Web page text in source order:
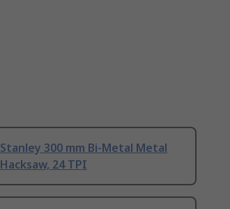
Stanley 300 mm Bi-Metal Metal
Hacksaw, 24 TPI